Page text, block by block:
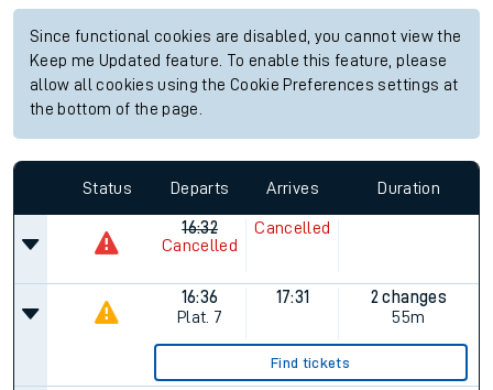
Since functional cookies are disabled, you cannot view the
Keep me Updated feature. To enable this feature, please
allow all cookies using the Cookie Preferences settings at
the bottom of the page.
Status Departs Arrives Duration
16:32
Cancelled
Cancelled
16:36
Plat. 7
17:31
2 changes
55m
Find tickets